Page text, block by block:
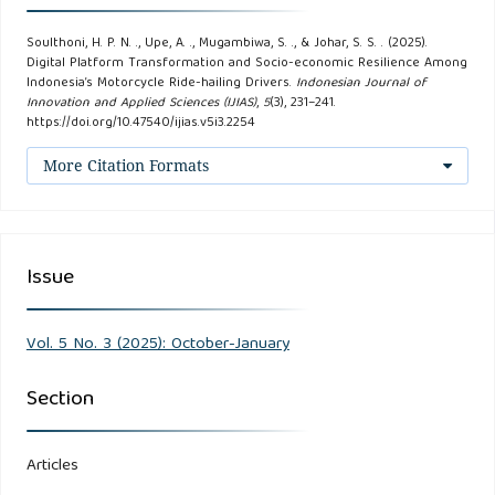
101.
Creswell, J. W., & Poth, C. N. (2017). Qualitative Inquiry and
Research Design: Choosing Among Five Approaches (4th
ed.). SAGE Publications, Inc.
Dedema, M., & Rosenbaum, H. (2024). Socio‐technical
and Technology (ARIST) paper. Journal of the Association
for Information Science and Technology, 75(3), 344–374.
Impact of the Emergence of Online Transportation in
Indonesia: Opportunities and Challenges. Journal of
Scientific Research, Education, and Technology (JSRET), 3(4),
Soulthoni, H. P. N. ., Upe, A. ., Mugambiwa, S. ., & Johar, S. S. . (2025).
Digital Platform Transformation and Socio-economic Resilience Among
Indonesia’s Motorcycle Ride-hailing Drivers. Indonesian Journal of
Innovation and Applied Sciences (IJIAS), 5(3), 231–241.
https://doi.org/10.47540/ijias.v5i3.2254
More Citation Formats
Issue
Vol. 5 No. 3 (2025): October-January
Section
Articles